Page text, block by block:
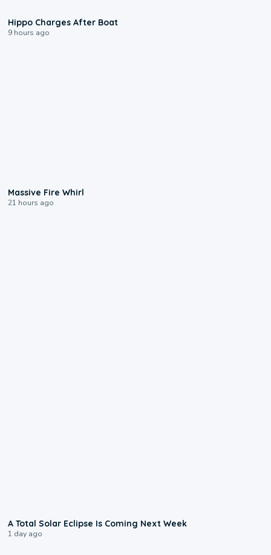
Hippo Charges After Boat
9 hours ago
Massive Fire Whirl
21 hours ago
A Total Solar Eclipse Is Coming Next Week
1 day ago